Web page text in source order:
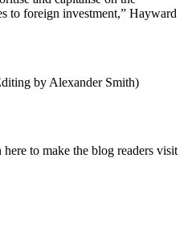
to foreign investment,” Hayward
by Alexander Smith)
to make the blog readers visit